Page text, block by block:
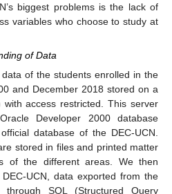
biggest problems is the lack of
variables who choose to study at
of Data
of the students enrolled in the
and December 2018 stored on a
with access restricted. This server
Developer 2000 database
database of the DEC-UCN.
stored in files and printed matter
of the different areas. We then
UCN, data exported from the
through SQL (Structured Query